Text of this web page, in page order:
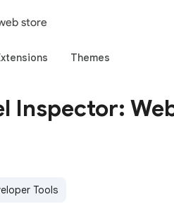
store
Themes
Inspector:
Tools